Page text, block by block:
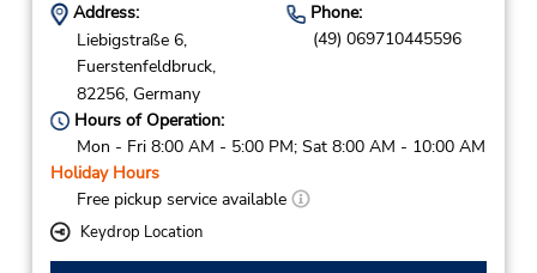
Address:
Liebigstraße 6,
Fuerstenfeldbruck,
82256, Germany
Phone:
(49) 069710445596
Hours of Operation:
Mon - Fri 8:00 AM - 5:00 PM; Sat 8:00 AM - 10:00 AM
Holiday Hours
Free pickup service available
Keydrop Location